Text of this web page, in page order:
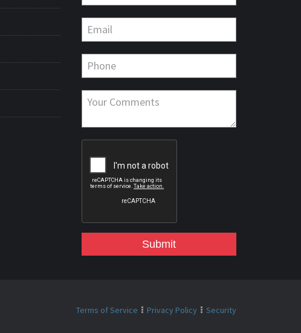
Submit
Terms of Service Privacy Policy Security